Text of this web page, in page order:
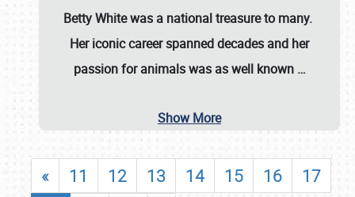
Betty Whitewas a national treasure to many.
Her iconic career spanned decades and her
passion for animals was as well known …
Show More
« 11 12 13 14 15 16
17